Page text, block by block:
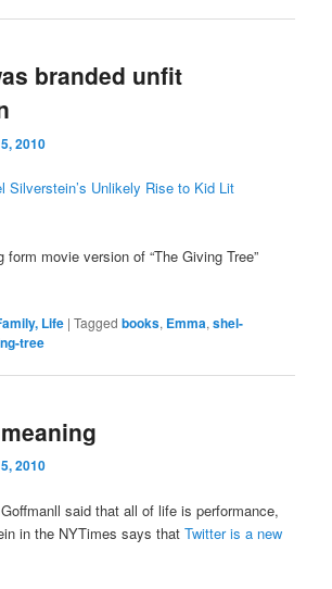
branded unfit
2010
Silverstein’s Unlikely Rise to Kid Lit
form movie version of “The Giving Tree”
Life |Tagged books, Emma,shel-
tree
2010
said that all of life is performance,
in the NYTimes says thatTwitter is a new